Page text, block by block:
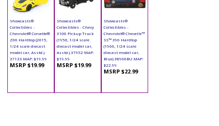
Showcasts®
Collectibles -
Chevrolet® Corvette®
Z06 Hardtop (2015,
1/24 scale diecast
model car, Asstd.)
37133 MAP: $19.99
MSRP $19.99
Showcasts®
Collectibles - Chevy
3100 Pickup Truck
(1950, 1/24 scale
diecast model car,
Asstd.) 37952 MAP:
$19.99
MSRP $19.99
Showcasts®
Collectibles -
Chevrolet® Chevelle™
SS™ 396 Hardtop
(1966, 1/24 scale
diecast model car,
Blue) 38960BU MAP:
$22.99
MSRP $22.99